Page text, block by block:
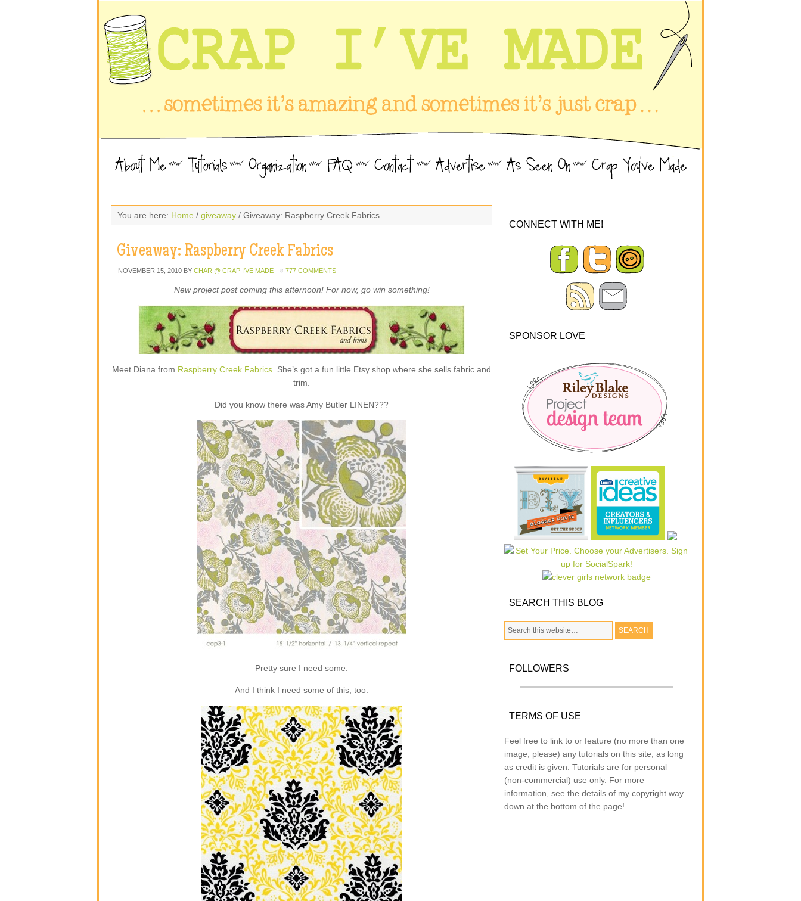
You are here: Home / giveaway / Giveaway: Raspberry Creek Fabrics
Giveaway: Raspberry Creek Fabrics
NOVEMBER 15, 2010 BY CHAR @ CRAP I'VE MADE 777 COMMENTS
New project post coming this afternoon! For now, go win something!
Meet Diana from Raspberry Creek Fabrics . She’s got a fun little Etsy shop where she sells fabric and
trim.
Did you know there was Amy Butler LINEN???
Pretty sure I need some.
And I think I need some of this, too.
CONNECT WITH ME!
SPONSOR LOVE
SEARCH THIS BLOG
FOLLOWERS
TERMS OF USE
Feel free to link to or feature (no more than one
image, please) any tutorials on this site, as long
as credit is given. Tutorials are for personal
(non-commercial) use only. For more
information, see the details of my copyright way
down at the bottom of the page!